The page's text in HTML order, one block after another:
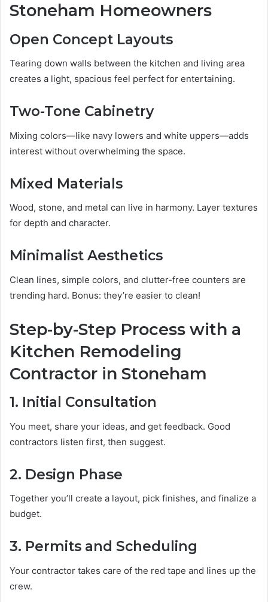
Stoneham Homeowners
Open Concept Layouts
Tearing down walls between the kitchen and living area
creates a light, spacious feel perfect for entertaining.
Two-Tone Cabinetry
Mixing colors—like navy lowers and white uppers—adds
interest without overwhelming the space.
Mixed Materials
Wood, stone, and metal can live in harmony. Layer textures
for depth and character.
Minimalist Aesthetics
Clean lines, simple colors, and clutter-free counters are
trending hard. Bonus: they’re easier to clean!
Step-by-Step Process with a
Kitchen Remodeling
Contractor in Stoneham
1. Initial Consultation
You meet, share your ideas, and get feedback. Good
contractors listen first, then suggest.
2. Design Phase
Together you’ll create a layout, pick finishes, and finalize a
budget.
3. Permits and Scheduling
Your contractor takes care of the red tape and lines up the
crew.